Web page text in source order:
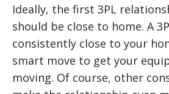
Ideally, the first 3PL
should be close to home. A
consistently close to your
smart move to get your
moving. Of course, other